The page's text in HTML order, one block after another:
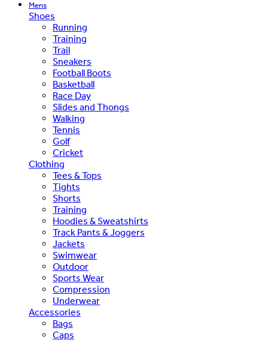
Mens
Shoes
Running
Training
Trail
Sneakers
Football Boots
Basketball
Race Day
Slides and Thongs
Walking
Tennis
Golf
Cricket
Clothing
Tees & Tops
Tights
Shorts
Training
Hoodies & Sweatshirts
Track Pants & Joggers
Jackets
Swimwear
Outdoor
Sports Wear
Compression
Underwear
Accessories
Bags
Caps